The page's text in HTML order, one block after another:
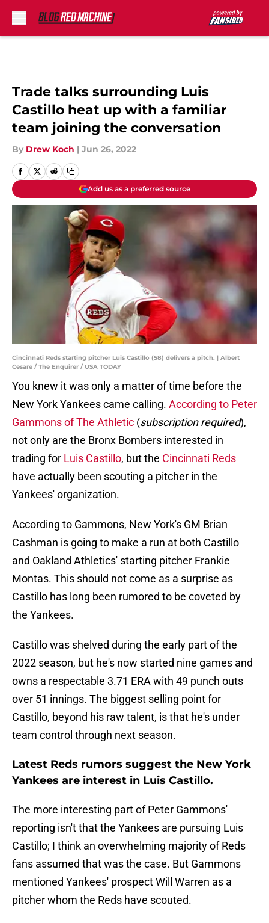
Trade talks surrounding Luis
Castillo heat up with a familiar
team joining the conversation
By Drew Koch | Jun 26, 2022
Add us as a preferred source
Cincinnati Reds starting pitcher Luis Castillo (58) delivers a pitch. | Albert
Cesare / The Enquirer / USA TODAY
You knew it was only a matter of time before the
New York Yankees came calling. According to Peter
Gammons of The Athletic (subscription required),
not only are the Bronx Bombers interested in
trading for Luis Castillo, but the Cincinnati Reds
have actually been scouting a pitcher in the
Yankees' organization.
According to Gammons, New York's GM Brian
Cashman is going to make a run at both Castillo
and Oakland Athletics' starting pitcher Frankie
Montas. This should not come as a surprise as
Castillo has long been rumored to be coveted by
the Yankees.
Castillo was shelved during the early part of the
2022 season, but he's now started nine games and
owns a respectable 3.71 ERA with 49 punch outs
over 51 innings. The biggest selling point for
Castillo, beyond his raw talent, is that he's under
team control through next season.
Latest Reds rumors suggest the New York
Yankees are interest in Luis Castillo.
The more interesting part of Peter Gammons'
reporting isn't that the Yankees are pursuing Luis
Castillo; I think an overwhelming majority of Reds
fans assumed that was the case. But Gammons
mentioned Yankees' prospect Will Warren as a
pitcher whom the Reds have scouted.